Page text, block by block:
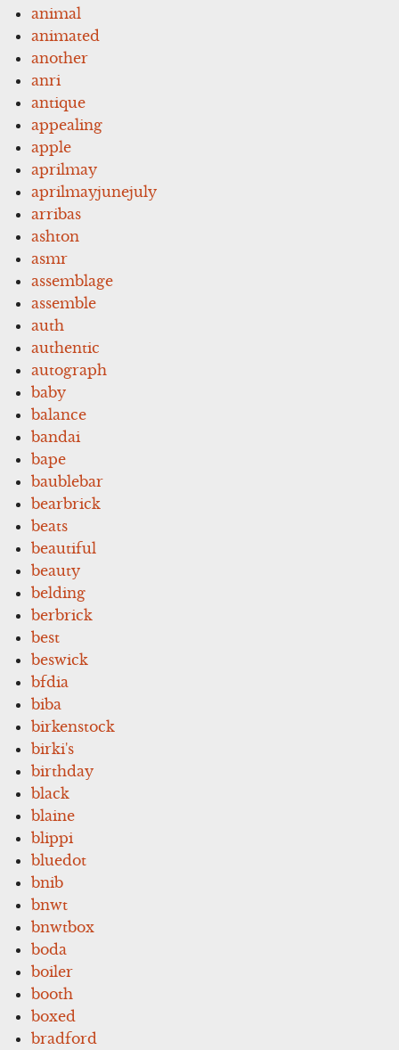
animal
animated
another
anri
antique
appealing
apple
aprilmay
aprilmayjunejuly
arribas
ashton
asmr
assemblage
assemble
auth
authentic
autograph
baby
balance
bandai
bape
baublebar
bearbrick
beats
beautiful
beauty
belding
berbrick
best
beswick
bfdia
biba
birkenstock
birki's
birthday
black
blaine
blippi
bluedot
bnib
bnwt
bnwtbox
boda
boiler
booth
boxed
bradford